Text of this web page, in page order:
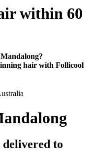
within 60
hair with Follicool
to